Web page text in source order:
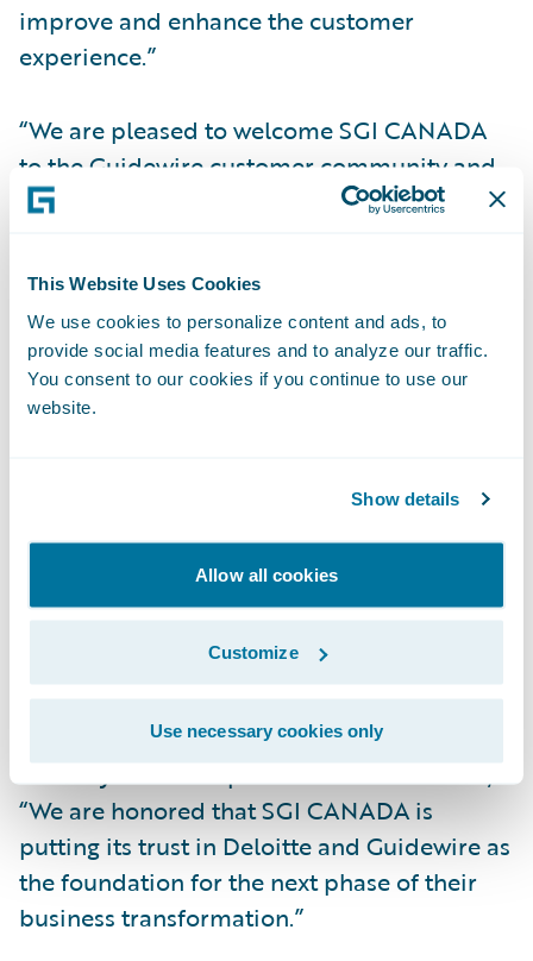
This Website Uses Cookies
We use cookies to personalize content and ads, to
provide social media features and to analyze our traffic.
You consent to our cookies if you continue to use our
website.
Show details
Allow all cookies
Customize
Use necessary cookies only
improve and enhance the customer
experience.”
“We are pleased to welcome SGI CANADA
to the Guidewire customer community and
Guidewire Cloud,” said Guidewire Group
Shapiro. “We are humbled by the company’s
confidence in our cloud services capabilities
to help it adapt to the demands of a rapidly
changing marketplace in order to pursue
their vision of transforming the insurance
Guidewire PartnerConnect Consulting
implementation project, leveraging its
InsurCloud platform accelerator to
implement InsuranceSuite and Live Predict
in Guidewire Cloud. Deloitte Canada
Industry Solutions partner David Kerr said,
“We are honored that SGI CANADA is
putting its trust in Deloitte and Guidewire as
the foundation for the next phase of their
business transformation.”